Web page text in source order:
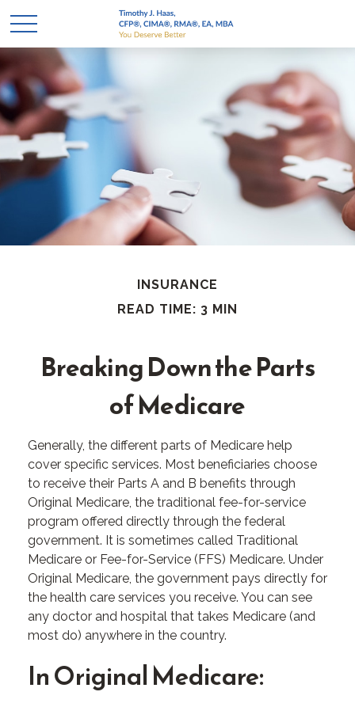
INSURANCE
READ TIME: 3 MIN
Breaking Down the Parts
of Medicare
Generally, the different parts of Medicare help
cover specific services. Most beneficiaries choose
to receive their Parts A and B benefits through
Original Medicare, the traditional fee-for-service
program offered directly through the federal
government. It is sometimes called Traditional
Medicare or Fee-for-Service (FFS) Medicare. Under
Original Medicare, the government pays directly for
the health care services you receive. You can see
any doctor and hospital that takes Medicare (and
most do) anywhere in the country.
In Original Medicare: